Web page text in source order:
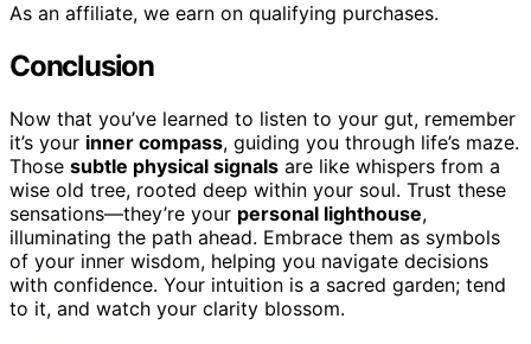
As an affiliate, we earn on qualifying purchases.
Conclusion
Now that you’ve learned to listen to your gut, remember
it’s your inner compass, guiding you through life’s maze.
Those subtle physical signals are like whispers from a
wise old tree, rooted deep within your soul. Trust these
sensations—they’re your personal lighthouse,
illuminating the path ahead. Embrace them as symbols
of your inner wisdom, helping you navigate decisions
with confidence. Your intuition is a sacred garden; tend
to it, and watch your clarity blossom.